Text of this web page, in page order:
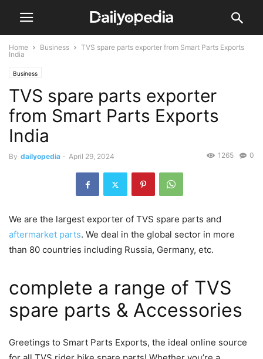
Home Business
TVS spare parts exporter from Smart Parts Exports
India
Business
TVS spare parts exporter
from Smart Parts Exports
India
By dailyopedia - April 29, 2024 0
1265
We are the largest exporter of TVS spare parts and
aftermarket parts. We deal in the global sector in more
than 80 countries including Russia, Germany, etc.
complete a range of TVS
spare parts & Accessories
Greetings to Smart Parts Exports, the ideal online source